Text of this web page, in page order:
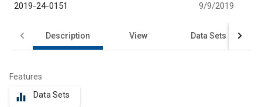
2019-24-0151
9/9/2019
Description View Data Sets
Features
equalizer Data Sets